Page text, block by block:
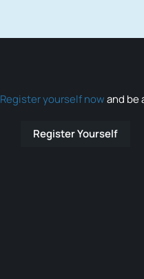
Register yourself nowand be
Register Yourself